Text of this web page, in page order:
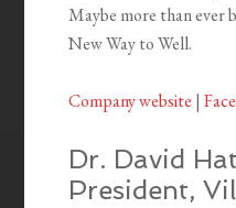
Maybe more than ever
New Way to Well.
Company website |
Dr. David
President,